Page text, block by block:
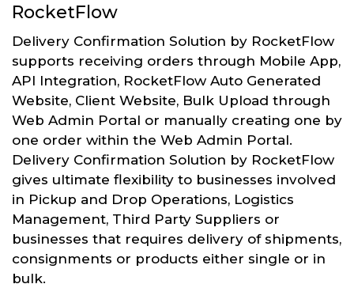
RocketFlow
Delivery Confirmation Solution by RocketFlow
supports receiving orders through Mobile App,
API Integration, RocketFlow Auto Generated
Website, Client Website, Bulk Upload through
Web Admin Portal or manually creating one by
one order within the Web Admin Portal.
Delivery Confirmation Solution by RocketFlow
gives ultimate flexibility to businesses involved
in Pickup and Drop Operations, Logistics
Management, Third Party Suppliers or
businesses that requires delivery of shipments,
consignments or products either single or in
bulk.